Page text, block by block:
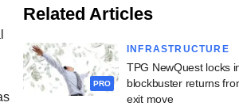
Related Articles
PRO
INFRASTRUCTURE
TPG NewQuest locks
blockbuster returns
exit move